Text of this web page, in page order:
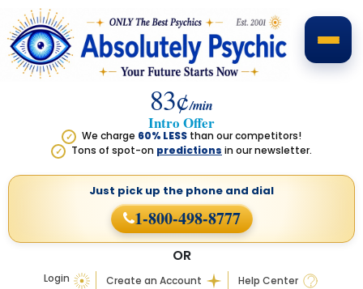
83¢/min
Intro Offer
✓ We charge 60% LESS than our competitors!
✓ Tons of spot-on predictions in our newsletter.
Login Create an Account Help Center
OR
Just pick up the phone and dial
1-800-498-8777